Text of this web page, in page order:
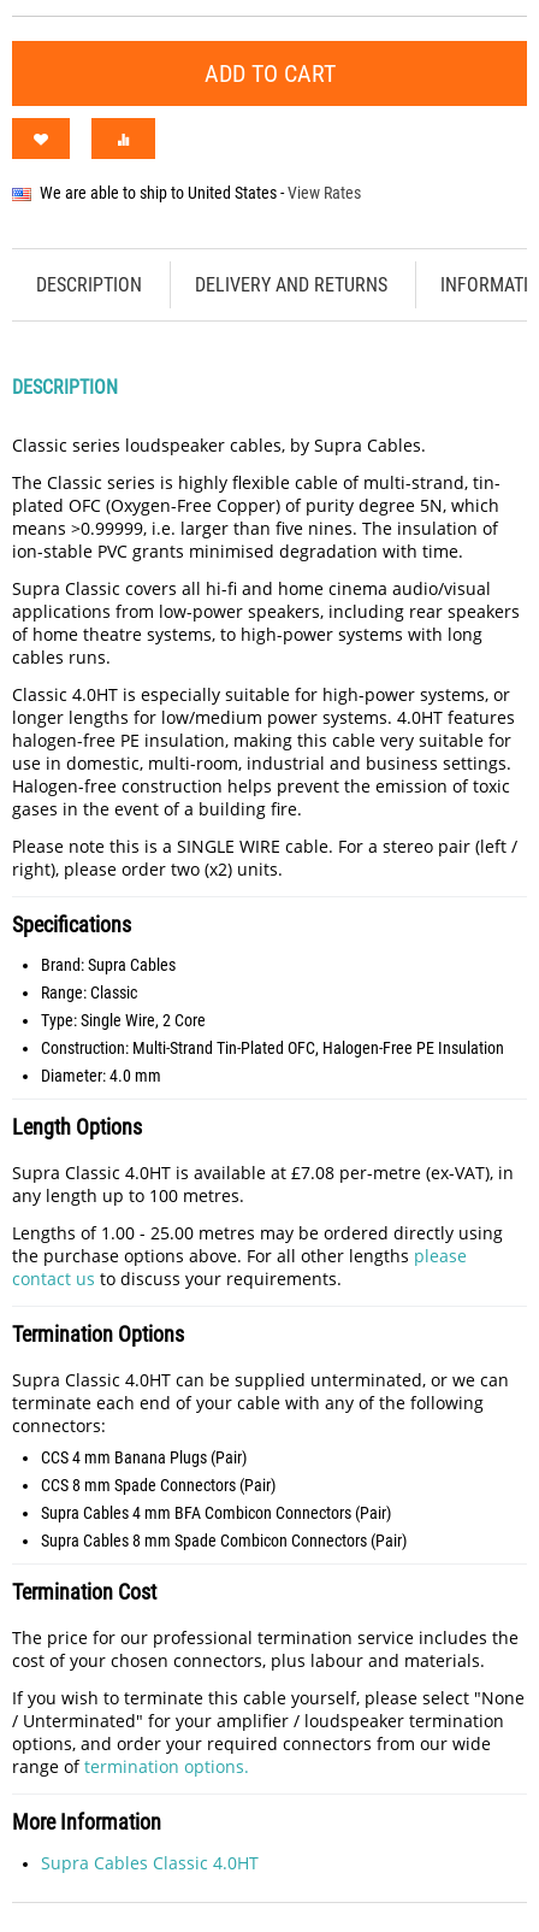
ADD TO CART
We are able to ship toUnited States-View Rates
DESCRIPTION DELIVERY AND RETURNS
DESCRIPTION
Classic series loudspeaker cables, by Supra Cables.
The Classic series is highly flexible cable of multi-strand, tin-
plated OFC (Oxygen-Free Copper) of purity degree 5N, which
means >0.99999, i.e. larger than five nines. The insulation of
ion-stable PVC grants minimised degradation with time.
Supra Classic covers all hi-fi and home cinema audio/visual
applications from low-power speakers, including rear speakers
of home theatre systems, to high-power systems with long
cables runs.
Classic 4.0HT is especially suitable for high-power systems, or
longer lengths for low/medium power systems. 4.0HT features
halogen-free PE insulation, making this cable very suitable for
use in domestic, multi-room, industrial and business settings.
Halogen-free construction helps prevent the emission of toxic
gases in the event of a building fire.
Please note this is a SINGLE WIRE cable. For a stereo pair (left /
right), please order two (x2) units.
Specifications
Brand: Supra Cables
Range: Classic
Type: Single Wire, 2 Core
Construction: Multi-Strand Tin-Plated OFC, Halogen-Free PE Insulation
Diameter: 4.0 mm
Length Options
Supra Classic 4.0HT is available at £7.08 per-metre (ex-VAT), in
any length up to 100 metres.
Lengths of 1.00 - 25.00 metres may be ordered directly using
the purchase options above. For all other lengths please
contact us to discuss your requirements.
Termination Options
Supra Classic 4.0HT can be supplied unterminated, or we can
terminate each end of your cable with any of the following
connectors:
CCS 4 mm Banana Plugs (Pair)
CCS 8 mm Spade Connectors (Pair)
Supra Cables 4 mm BFA Combicon Connectors (Pair)
Supra Cables 8 mm Spade Combicon Connectors (Pair)
Termination Cost
The price for our professional termination service includes the
cost of your chosen connectors, plus labour and materials.
If you wish to terminate this cable yourself, please select "None
/ Unterminated" for your amplifier / loudspeaker termination
options, and order your required connectors from our wide
range oftermination options.
More Information
Supra Cables Classic 4.0HT